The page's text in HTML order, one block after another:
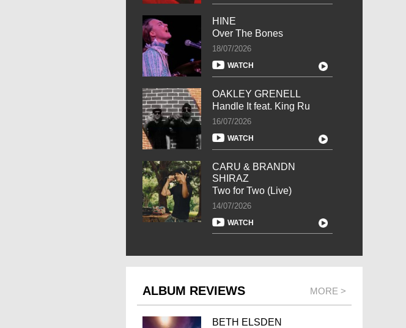
HINE
Over The Bones
18/07/2026
WATCH
OAKLEY GRENELL
Handle It feat. King Ru
16/07/2026
WATCH
CARU & BRANDN
SHIRAZ
Two for Two (Live)
14/07/2026
WATCH
ALBUM REVIEWS MORE >
BETH ELSDEN